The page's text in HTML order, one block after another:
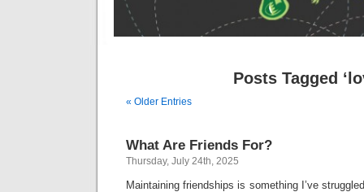
Posts Tagged
« Older Entries
What Are Friends For?
Thursday, July 24th, 2025
Maintaining friendships is something I’ve